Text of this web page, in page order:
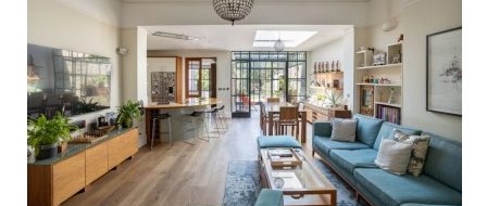
new locations
contact us
meet the team
clients & credits